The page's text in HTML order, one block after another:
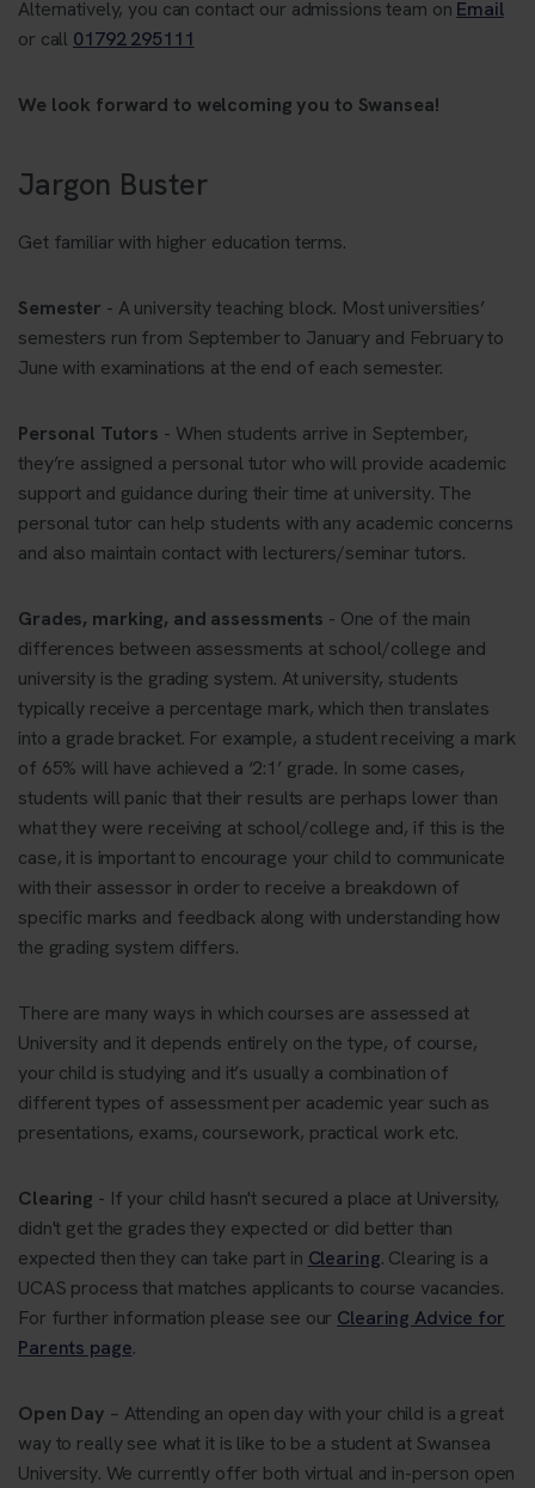
Alternatively, you can contact our admissions team on Email
or call 01792 295111
We look forward to welcoming you to Swansea!
Jargon Buster
Get familiar with higher education terms.
Semester - A university teaching block. Most universities’
semesters run from September to January and February to
June with examinations at the end of each semester.
Personal Tutors - When students arrive in September,
they’re assigned a personal tutor who will provide academic
support and guidance during their time at university. The
personal tutor can help students with any academic concerns
and also maintain contact with lecturers/seminar tutors.
Grades, marking, and assessments - One of the main
differences between assessments at school/college and
university is the grading system. At university, students
typically receive a percentage mark, which then translates
into a grade bracket. For example, a student receiving a mark
of 65% will have achieved a ‘2:1’ grade. In some cases,
students will panic that their results are perhaps lower than
what they were receiving at school/college and, if this is the
case, it is important to encourage your child to communicate
with their assessor in order to receive a breakdown of
specific marks and feedback along with understanding how
the grading system differs.
There are many ways in which courses are assessed at
University and it depends entirely on the type, of course,
your child is studying and it’s usually a combination of
different types of assessment per academic year such as
presentations, exams, coursework, practical work etc.
Clearing - If your child hasn't secured a place at University,
didn't get the grades they expected or did better than
expected then they can take part in Clearing. Clearing is a
UCAS process that matches applicants to course vacancies.
For further information please see our Clearing Advice for
Parents page.
Open Day – Attending an open day with your child is a great
way to really see what it is like to be a student at Swansea
University. We currently offer both virtual and in-person open